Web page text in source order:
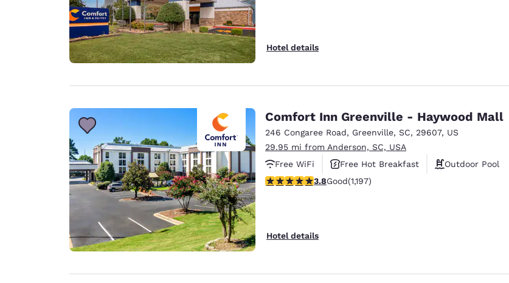
Hotel details
Comfort Inn Greenville - Haywood Mall
246 Congaree Road, Greenville, SC, 29607, US
29.95 mi from Anderson, SC, USA
Free WiFi
Free Hot Breakfast
Outdoor Pool
3.83 stars rating. Good. 1197 reviews
3.8Good(1,197)
Hotel details